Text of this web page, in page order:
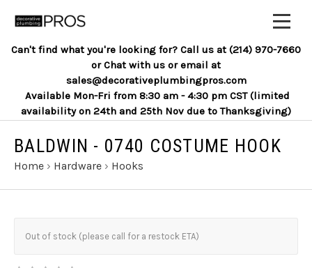
Can't find what you're looking for? Call us at (214) 970-7660
or Chat with us or email at
sales@decorativeplumbingpros.com
Available Mon-Fri from 8:30 am - 4:30 pm CST (limited
availability on 24th and 25th Nov due to Thanksgiving)
BALDWIN - 0740 COSTUME HOOK
Home › Hardware › Hooks
Out of stock (please call for a restock ETA)